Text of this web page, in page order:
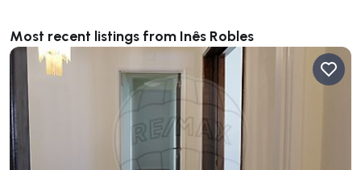
Most recent listings from Inês Robles